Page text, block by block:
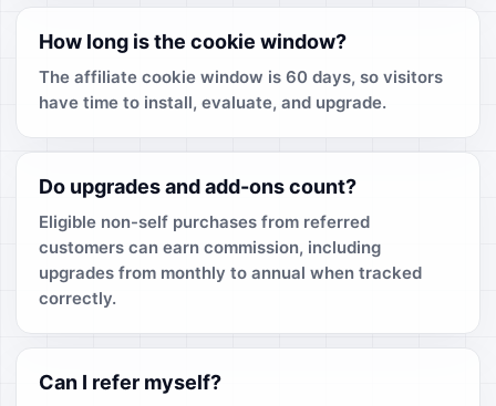
How long is the cookie window?
The affiliate cookie window is 60 days, so visitors
have time to install, evaluate, and upgrade.
Do upgrades and add-ons count?
Eligible non-self purchases from referred
customers can earn commission, including
upgrades from monthly to annual when tracked
correctly.
Can I refer myself?